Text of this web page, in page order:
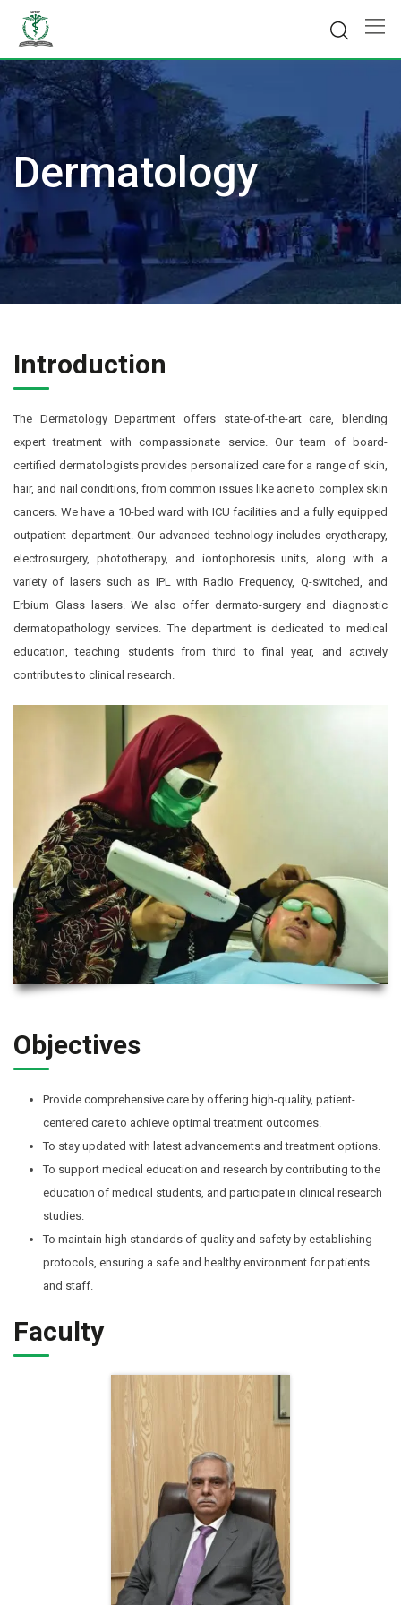
content
Dermatology
Introduction
The Dermatology Department offers state-of-the-art care, blending
expert treatment with compassionate service. Our team of board-
certified dermatologists provides personalized care for a range of skin,
hair, and nail conditions, from common issues like acne to complex skin
cancers. We have a 10-bed ward with ICU facilities and a fully equipped
outpatient department. Our advanced technology includes cryotherapy,
electrosurgery, phototherapy, and iontophoresis units, along with a
variety of lasers such as IPL with Radio Frequency, Q-switched, and
Erbium Glass lasers. We also offer dermato-surgery and diagnostic
dermatopathology services. The department is dedicated to medical
education, teaching students from third to final year, and actively
contributes to clinical research.
Objectives
Provide comprehensive care by offering high-quality, patient-
centered care to achieve optimal treatment outcomes.
To stay updated with latest advancements and treatment options.
To support medical education and research by contributing to the
education of medical students, and participate in clinical research
studies.
To maintain high standards of quality and safety by establishing
protocols, ensuring a safe and healthy environment for patients
and staff.
Faculty